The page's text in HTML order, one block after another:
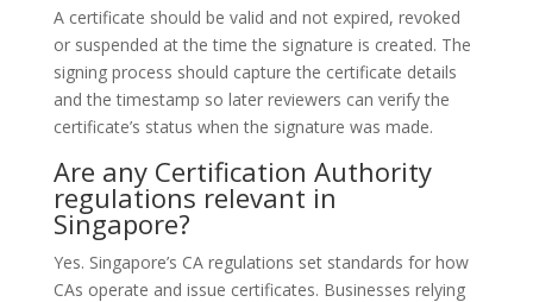
A certificate should be valid and not expired, revoked
or suspended at the time the signature is created. The
signing process should capture the certificate details
and the timestamp so later reviewers can verify the
certificate’s status when the signature was made.
Are any Certification Authority
regulations relevant in
Singapore?
Yes. Singapore’s CA regulations set standards for how
CAs operate and issue certificates. Businesses relying